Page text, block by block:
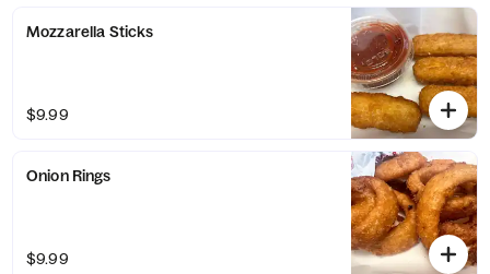
Mozzarella Sticks
$9.99
Onion Rings
$9.99